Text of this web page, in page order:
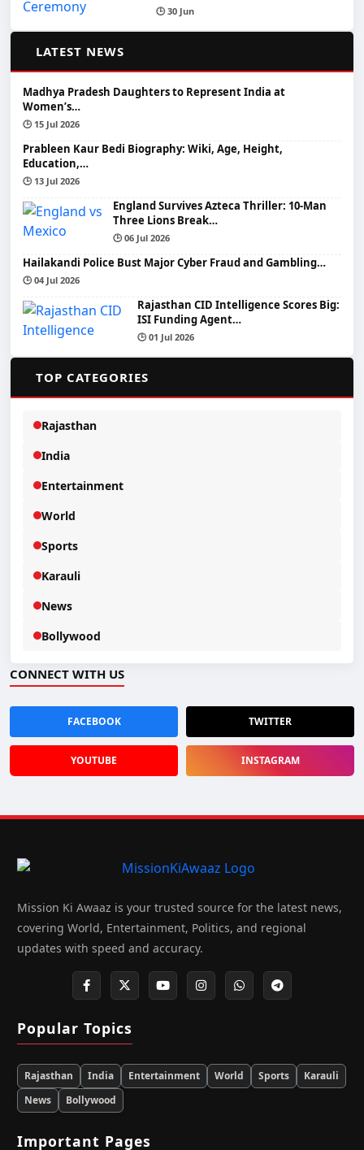
🕒 30 Jun
LATEST NEWS
Madhya Pradesh Daughters to Represent India at
Women’s…
🕒 15 Jul 2026
Prableen Kaur Bedi Biography: Wiki, Age, Height,
Education,…
🕒 13 Jul 2026
England Survives Azteca Thriller: 10-Man
Three Lions Break…
🕒 06 Jul 2026
Hailakandi Police Bust Major Cyber Fraud and Gambling…
🕒 04 Jul 2026
Rajasthan CID Intelligence Scores Big:
ISI Funding Agent…
🕒 01 Jul 2026
TOP CATEGORIES
Rajasthan
India
Entertainment
World
Sports
Karauli
News
Bollywood
CONNECT WITH US
FACEBOOK TWITTER
YOUTUBE INSTAGRAM
Mission Ki Awaaz is your trusted source for the latest news,
covering World, Entertainment, Politics, and regional
updates with speed and accuracy.
Popular Topics
Rajasthan India Entertainment World Sports
Karauli
News
Bollywood
Important Pages